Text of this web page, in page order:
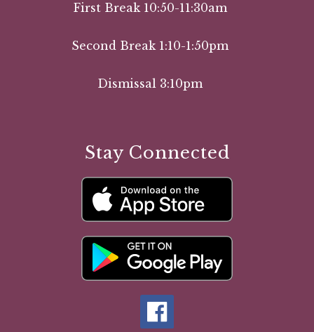
First Break 10:50-11:30am
Second Break 1:10-1:50pm
Dismissal 3:10pm
Stay Connected